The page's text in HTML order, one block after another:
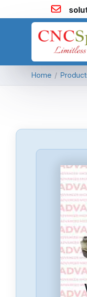
Home /